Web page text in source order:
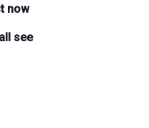
now
see